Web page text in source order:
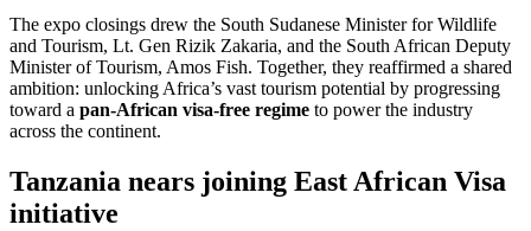
The expo closings drew the South Sudanese Minister for Wildlife
and Tourism, Lt. Gen Rizik Zakaria, and the South African Deputy
Minister of Tourism, Amos Fish. Together, they reaffirmed a shared
ambition: unlocking Africa’s vast tourism potential by progressing
toward a pan-African visa-free regime to power the industry
across the continent.
Tanzania nears joining East African Visa
initiative